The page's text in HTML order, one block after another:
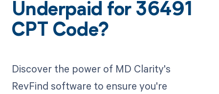
Underpaid for 36491
CPT Code?
Discover the power of MD Clarity's
RevFind software to ensure you're